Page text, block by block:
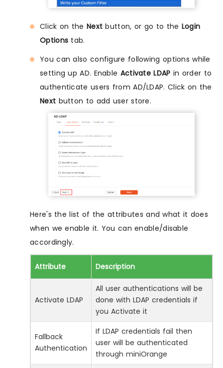
Click on the Next button, or go to the Login
Options tab.
You can also configure following options while
setting up AD. Enable Activate LDAP in order to
authenticate users from AD/LDAP. Click on the
Next button to add user store.
Here's the list of the attributes and what it does
when we enable it. You can enable/disable
accordingly.
Attribute Description
Activate LDAP
All user authentications will be
done with LDAP credentials if
you Activate it
Fallback
Authentication
If LDAP credentials fail then
user will be authenticated
through miniOrange